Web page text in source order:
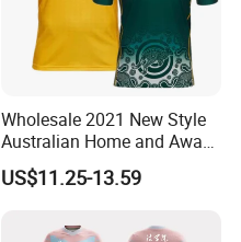
Wholesale 2021 New Style
Australian Home and Away
Rugby Jersey
US$11.25-13.59